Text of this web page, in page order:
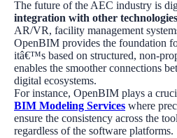
The future of the AEC industry is
integration with other technologies
AR/VR, facility management
OpenBIM provides the foundation
itâ€™s based on structured, non-
enables the smoother connections
digital ecosystems.
For instance, OpenBIM plays a
BIM Modeling Services where
ensure the consistency across the
regardless of the software platforms.